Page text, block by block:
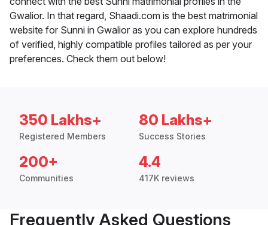
Gwalior. In that regard, Shaadi.com is the best matrimonial
website for Sunni in Gwalior as you can explore hundreds
of verified, highly compatible profiles tailored as per your
preferences. Check them out below!
350 Lakhs+
Registered Members
80 Lakhs+
Success Stories
200+
Communities
4.4
417K reviews
Frequently Asked Questions